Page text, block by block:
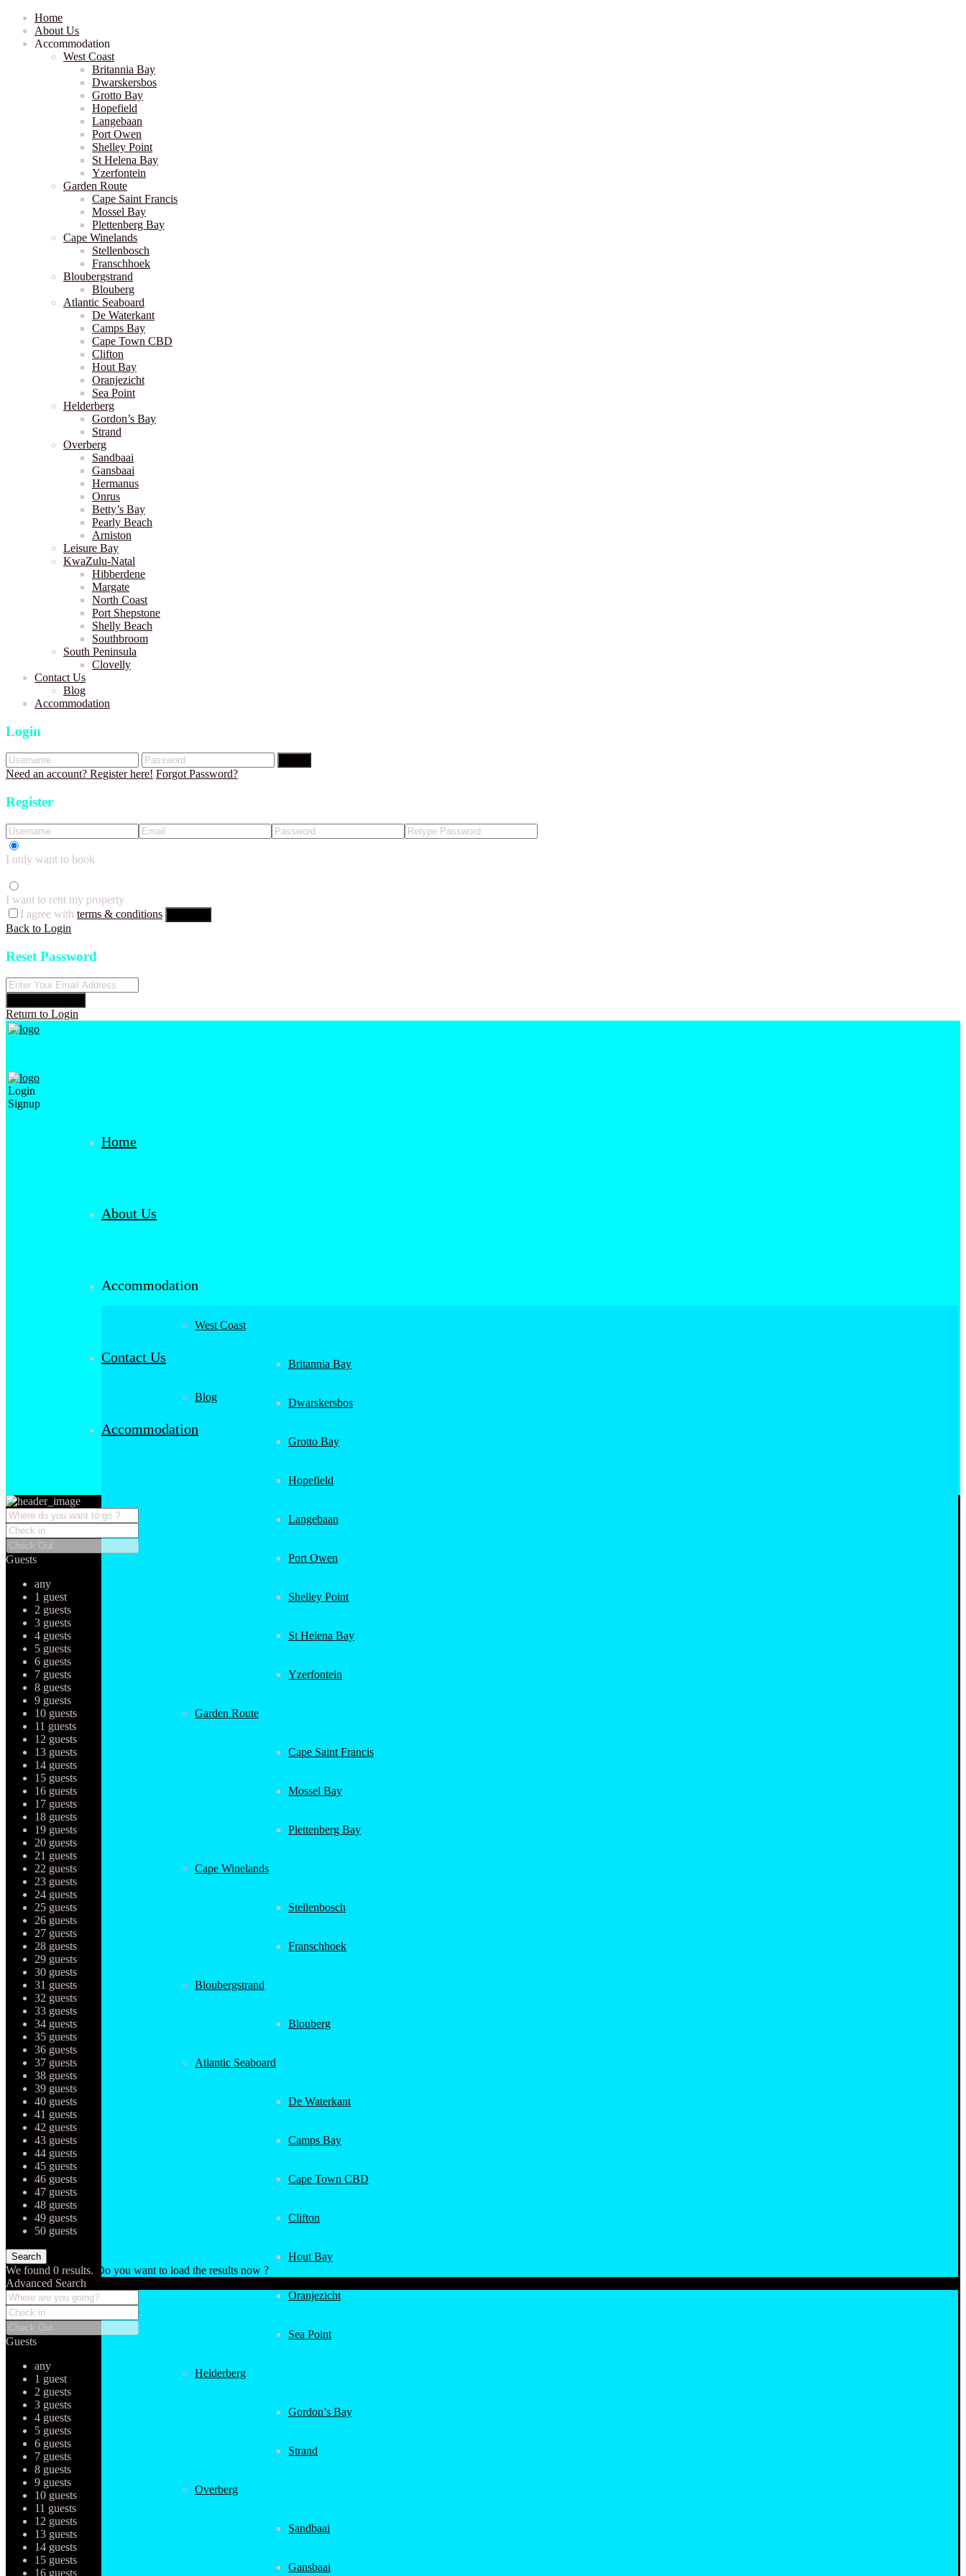
Home
About Us
Accommodation
West Coast
Britannia Bay
Dwarskersbos
Grotto Bay
Hopefield
Langebaan
Port Owen
Shelley Point
St Helena Bay
Yzerfontein
Garden Route
Cape Saint Francis
Mossel Bay
Plettenberg Bay
Cape Winelands
Stellenbosch
Franschhoek
Bloubergstrand
Blouberg
Atlantic Seaboard
De Waterkant
Camps Bay
Cape Town CBD
Clifton
Hout Bay
Oranjezicht
Sea Point
Helderberg
Gordon’s Bay
Strand
Overberg
Sandbaai
Gansbaai
Hermanus
Onrus
Betty’s Bay
Pearly Beach
Arniston
Leisure Bay
KwaZulu-Natal
Hibberdene
Margate
North Coast
Port Shepstone
Shelly Beach
Southbroom
South Peninsula
Clovelly
Contact Us
Blog
Accommodation
Login
Need an account? Register here! Forgot Password?
Register
I only want to book
I want to rent my property
I agree with terms & conditions
Back to Login
Reset Password
Return to Login
Login
Signup
Home
About Us
Accommodation
West Coast
Britannia Bay
Dwarskersbos
Grotto Bay
Hopefield
Langebaan
Port Owen
Shelley Point
St Helena Bay
Yzerfontein
Garden Route
Cape Saint Francis
Mossel Bay
Plettenberg Bay
Cape Winelands
Stellenbosch
Franschhoek
Bloubergstrand
Blouberg
Atlantic Seaboard
De Waterkant
Camps Bay
Cape Town CBD
Clifton
Hout Bay
Oranjezicht
Sea Point
Helderberg
Gordon’s Bay
Strand
Overberg
Sandbaai
Gansbaai
Contact Us
Blog
Accommodation
Guests
any
1 guest
2 guests
3 guests
4 guests
5 guests
6 guests
7 guests
8 guests
9 guests
10 guests
11 guests
12 guests
13 guests
14 guests
15 guests
16 guests
17 guests
18 guests
19 guests
20 guests
21 guests
22 guests
23 guests
24 guests
25 guests
26 guests
27 guests
28 guests
29 guests
30 guests
31 guests
32 guests
33 guests
34 guests
35 guests
36 guests
37 guests
38 guests
39 guests
40 guests
41 guests
42 guests
43 guests
44 guests
45 guests
46 guests
47 guests
48 guests
49 guests
50 guests
We found 0 results.
Do you want to load the results now ?
Advanced Search
Guests
any
1 guest
2 guests
3 guests
4 guests
5 guests
6 guests
7 guests
8 guests
9 guests
10 guests
11 guests
12 guests
13 guests
14 guests
15 guests
16 guests